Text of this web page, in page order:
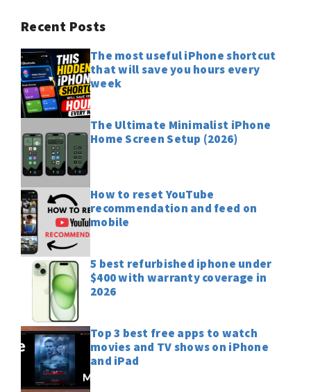
Recent Posts
The most useful iPhone shortcut
that will save you hours every
week
The Ultimate Minimalist iPhone
Home Screen Setup (2026)
How to reset YouTube
recommendation and feed on
mobile
5 best refurbished iphone under
$400 with warranty coverage in
2026
Top 3 best free apps to watch
movies and TV shows on iPhone
and iPad